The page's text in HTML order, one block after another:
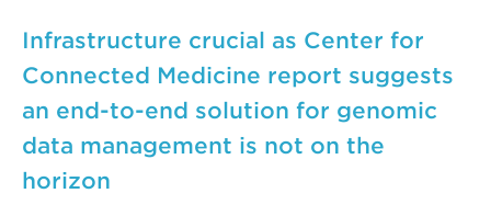
Infrastructure crucial as Center for
Connected Medicine report suggests
an end-to-end solution for genomic
data management is not on the
horizon